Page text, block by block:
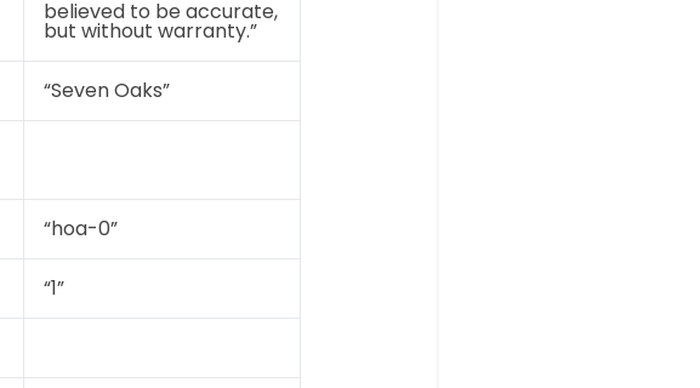
believed to be accurate,
but without warranty.”
“Seven Oaks”
“hoa-0”
“1”